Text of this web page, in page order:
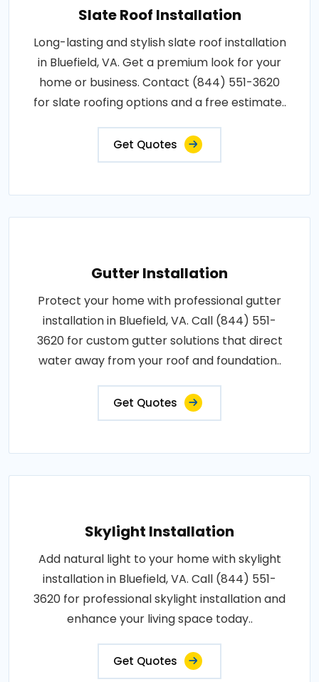
Slate Roof Installation
Long-lasting and stylish slate roof installation
in Bluefield, VA. Get a premium look for your
home or business. Contact (844) 551-3620
for slate roofing options and a free estimate..
Get Quotes
Gutter Installation
Protect your home with professional gutter
installation in Bluefield, VA. Call (844) 551-
3620 for custom gutter solutions that direct
water away from your roof and foundation..
Get Quotes
Skylight Installation
Add natural light to your home with skylight
installation in Bluefield, VA. Call (844) 551-
3620 for professional skylight installation and
enhance your living space today..
Get Quotes